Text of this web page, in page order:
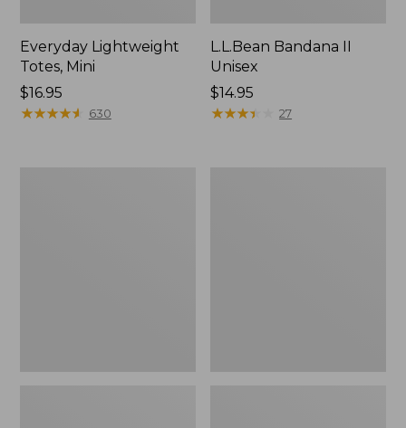
Everyday Lightweight
Totes, Mini
Price:
$16.95
$16.95
★★★★★
★★★★★ 630
L.L.Bean Bandana II
Unisex
Price:
$14.95
$14.95
★★★★
★★★★ 27